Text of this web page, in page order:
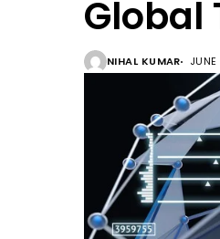
Global
NIHAL KUMAR